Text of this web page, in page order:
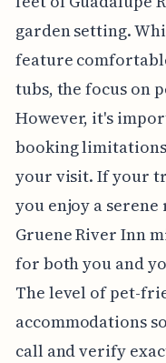
garden setting.
feature
tubs, the focus on
However, it's
booking
your visit. If your
you enjoy a
Gruene River Inn
for both you and
The level of pet-
accommodations
call and verify